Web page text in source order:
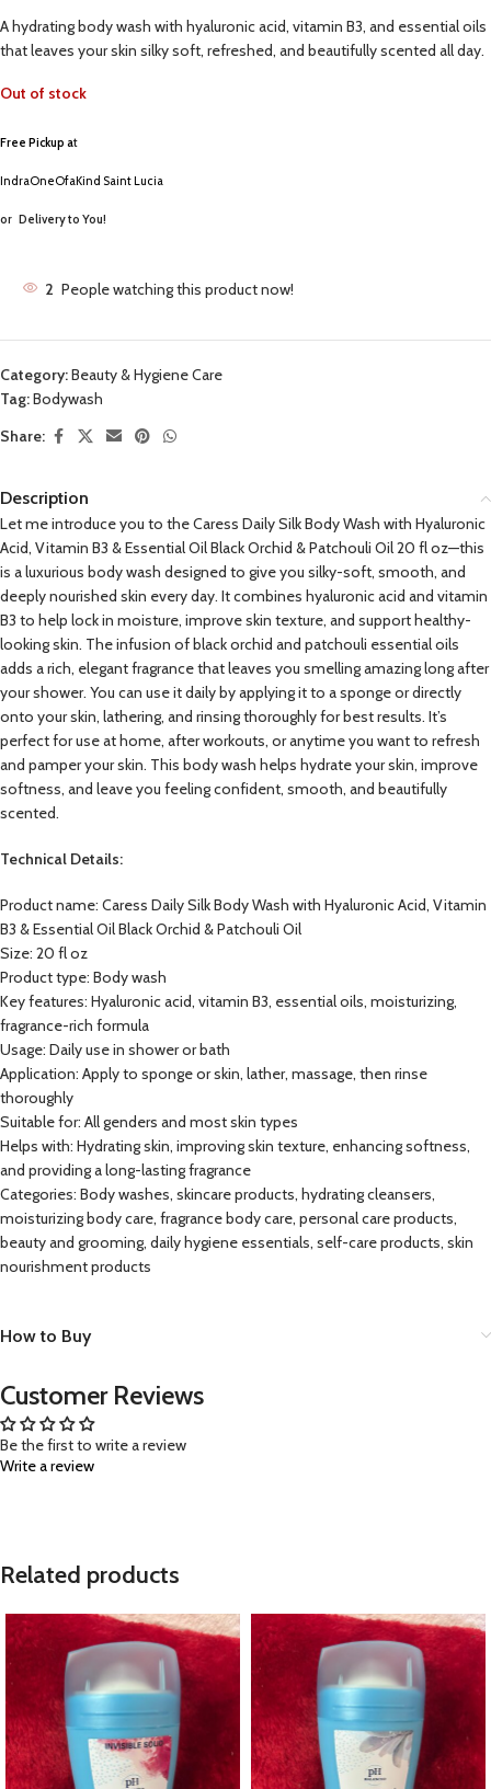
A hydrating body wash with hyaluronic acid, vitamin B3, and essential oils
that leaves your skin silky soft, refreshed, and beautifully scented all day.
Out of stock
Free Pickup at
IndraOneOfaKind Saint Lucia
or Delivery to You!
2 People watching this product now!
Category:Beauty & Hygiene Care
Tag:Bodywash
Share:
Description
Let me introduce you to the Caress Daily Silk Body Wash with Hyaluronic
Acid, Vitamin B3 & Essential Oil Black Orchid & Patchouli Oil 20 fl oz—this
is a luxurious body wash designed to give you silky-soft, smooth, and
deeply nourished skin every day. It combines hyaluronic acid and vitamin
B3 to help lock in moisture, improve skin texture, and support healthy-
looking skin. The infusion of black orchid and patchouli essential oils
adds a rich, elegant fragrance that leaves you smelling amazing long after
your shower. You can use it daily by applying it to a sponge or directly
onto your skin, lathering, and rinsing thoroughly for best results. It’s
perfect for use at home, after workouts, or anytime you want to refresh
and pamper your skin. This body wash helps hydrate your skin, improve
softness, and leave you feeling confident, smooth, and beautifully
scented.
Technical Details:
Product name: Caress Daily Silk Body Wash with Hyaluronic Acid, Vitamin
B3 & Essential Oil Black Orchid & Patchouli Oil
Size: 20 fl oz
Product type: Body wash
Key features: Hyaluronic acid, vitamin B3, essential oils, moisturizing,
fragrance-rich formula
Usage: Daily use in shower or bath
Application: Apply to sponge or skin, lather, massage, then rinse
thoroughly
Suitable for: All genders and most skin types
Helps with: Hydrating skin, improving skin texture, enhancing softness,
and providing a long-lasting fragrance
Categories: Body washes, skincare products, hydrating cleansers,
moisturizing body care, fragrance body care, personal care products,
beauty and grooming, daily hygiene essentials, self-care products, skin
nourishment products
How to Buy
Customer Reviews
Be the first to write a review
Write a review
Related products